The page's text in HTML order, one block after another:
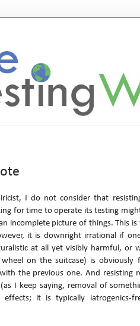
I do not consider that
for time to operate its testing
incomplete picture of things. This
it is downright irrational if
at all yet visibly harmful, or
on the suitcase) is obviously
the previous one. And resisting
I keep saying, removal of
it is typically iatrogenics-